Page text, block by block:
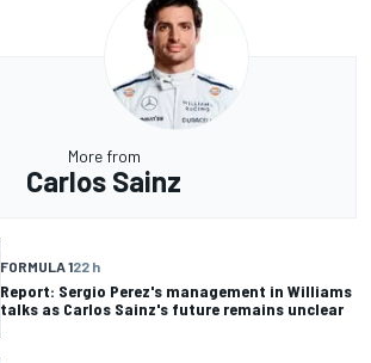
More from
Carlos Sainz
FORMULA 122 h
Report: Sergio Perez's management in Williams
talks as Carlos Sainz's future remains unclear